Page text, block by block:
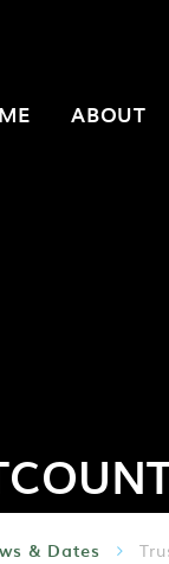
ABOUT
& Dates